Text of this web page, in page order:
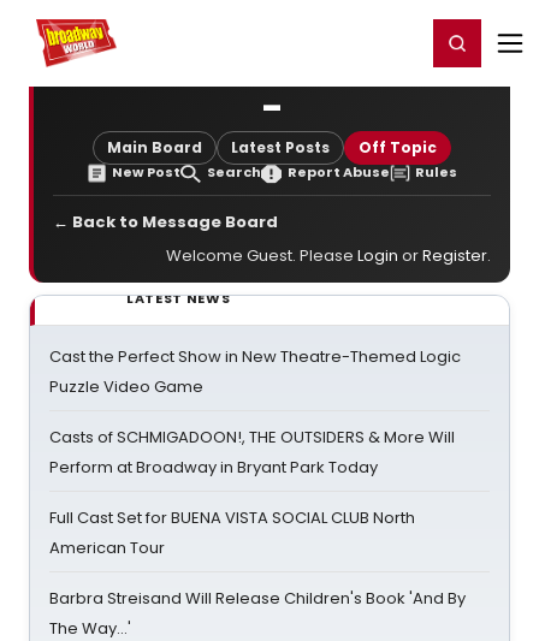
Home For You Register/Login
-
Main Board Latest Posts Off Topic
New Post Search Report Abuse Rules
← Back to Message Board
Welcome Guest. Please Login orRegister.
LATEST NEWS
Cast the Perfect Show in New Theatre-Themed Logic
Puzzle Video Game
Casts of SCHMIGADOON!, THE OUTSIDERS & More Will
Perform at Broadway in Bryant Park Today
Full Cast Set for BUENA VISTA SOCIAL CLUB North
American Tour
Barbra Streisand Will Release Children's Book 'And By
The Way...'